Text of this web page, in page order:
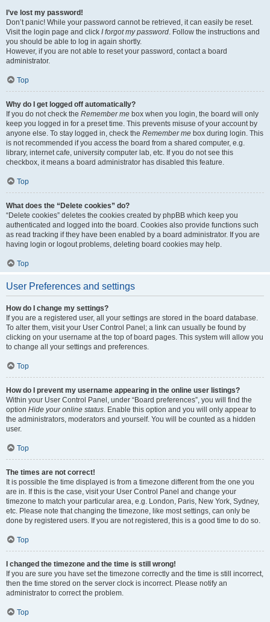
I’ve lost my password!
Don’t panic! While your password cannot be retrieved, it can easily be reset.
Visit the login page and click I forgot my password. Follow the instructions and
you should be able to log in again shortly.
However, if you are not able to reset your password, contact a board
administrator.
Top
Why do I get logged off automatically?
If you do not check the Remember me box when you login, the board will only
keep you logged in for a preset time. This prevents misuse of your account by
anyone else. To stay logged in, check the Remember me box during login. This
is not recommended if you access the board from a shared computer, e.g.
library, internet cafe, university computer lab, etc. If you do not see this
checkbox, it means a board administrator has disabled this feature.
Top
What does the “Delete cookies” do?
“Delete cookies” deletes the cookies created by phpBB which keep you
authenticated and logged into the board. Cookies also provide functions such
as read tracking if they have been enabled by a board administrator. If you are
having login or logout problems, deleting board cookies may help.
Top
User Preferences and settings
How do I change my settings?
If you are a registered user, all your settings are stored in the board database.
To alter them, visit your User Control Panel; a link can usually be found by
clicking on your username at the top of board pages. This system will allow you
to change all your settings and preferences.
Top
How do I prevent my username appearing in the online user listings?
Within your User Control Panel, under “Board preferences”, you will find the
option Hide your online status. Enable this option and you will only appear to
the administrators, moderators and yourself. You will be counted as a hidden
user.
Top
The times are not correct!
It is possible the time displayed is from a timezone different from the one you
are in. If this is the case, visit your User Control Panel and change your
timezone to match your particular area, e.g. London, Paris, New York, Sydney,
etc. Please note that changing the timezone, like most settings, can only be
done by registered users. If you are not registered, this is a good time to do so.
Top
I changed the timezone and the time is still wrong!
If you are sure you have set the timezone correctly and the time is still incorrect,
then the time stored on the server clock is incorrect. Please notify an
administrator to correct the problem.
Top